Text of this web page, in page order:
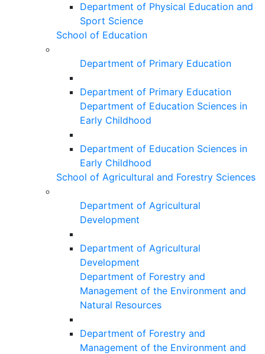
Department of Physical Education and
Sport Science
School of Education
Department of Primary Education
Department of Primary Education
Department of Education Sciences in
Early Childhood
Department of Education Sciences in
Early Childhood
School of Agricultural and Forestry Sciences
Department of Agricultural
Development
Department of Agricultural
Development
Department of Forestry and
Management of the Environment and
Natural Resources
Department of Forestry and
Management of the Environment and